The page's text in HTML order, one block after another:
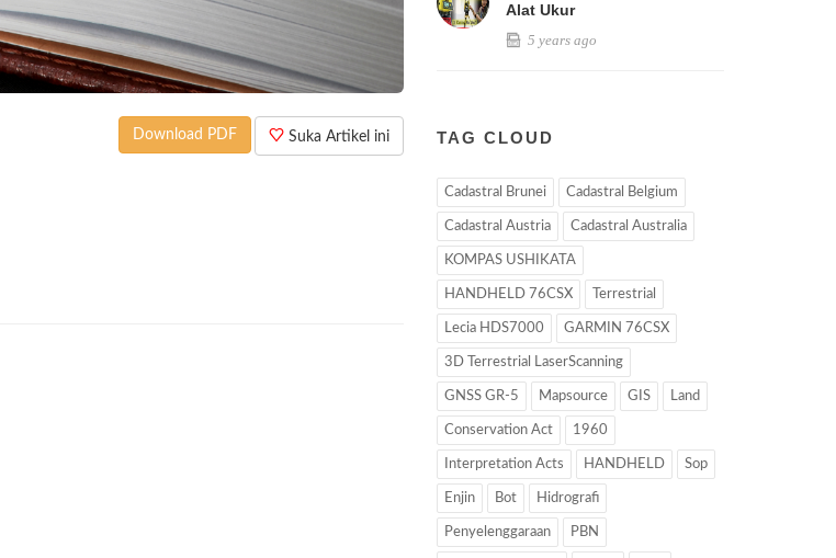
Suka Artikel ini
Download PDF
Alat Ukur
5 years ago
TAG CLOUD
Cadastral Brunei Cadastral Belgium
Cadastral Austria Cadastral Australia
KOMPAS USHIKATA
HANDHELD 76CSX Terrestrial
Lecia HDS7000 GARMIN 76CSX
3D Terrestrial LaserScanning
GNSS GR-5 Mapsource GIS Land
Conservation Act 1960
Interpretation Acts HANDHELD Sop
Enjin Bot Hidrografi
Penyelenggaraan PBN